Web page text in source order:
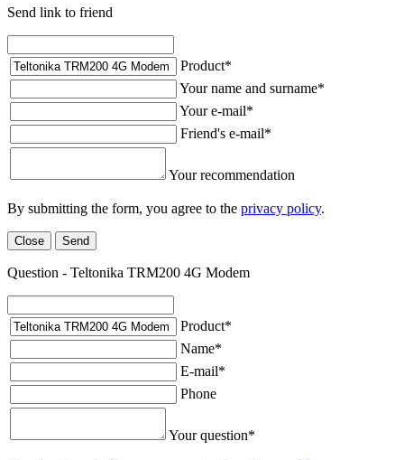
Send link to friend
Product*
Your name and surname*
Your e-mail*
Friend's e-mail*
Your recommendation
By submitting the form, you agree to the privacy policy.
Close Send
Question - Teltonika TRM200 4G Modem
Product*
Name*
E-mail*
Phone
Your question*